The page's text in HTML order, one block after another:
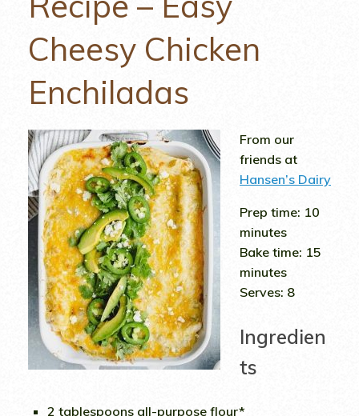
Cheesy Chicken
Enchiladas
From our
friends at
Hansen’s Dairy
Prep time: 10
minutes
Bake time: 15
minutes
Serves: 8
Ingredien
ts
2 tablespoons all-purpose flour*